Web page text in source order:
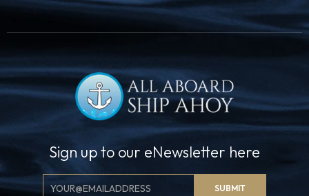
Sign up to our eNewsletter here
Email
SUBMIT